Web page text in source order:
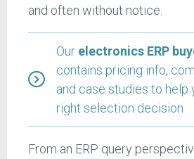
and often without notice.
Our electronics ERP
contains pricing info,
and case studies to help
right selection decision
From an ERP query